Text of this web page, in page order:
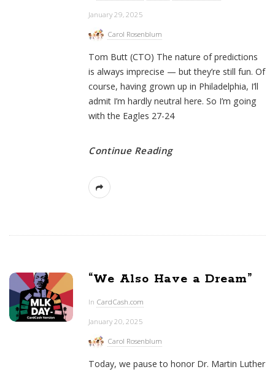
January 29, 2025
Carol Rosenblum
Tom Butt (CTO) The nature of predictions
is always imprecise — but they’re still fun. Of
course, having grown up in Philadelphia, I’ll
admit I’m hardly neutral here. So I’m going
with the Eagles 27-24
Continue Reading
“We Also Have a Dream”
In CardCash.com
January 20, 2025
Carol Rosenblum
Today, we pause to honor Dr. Martin Luther